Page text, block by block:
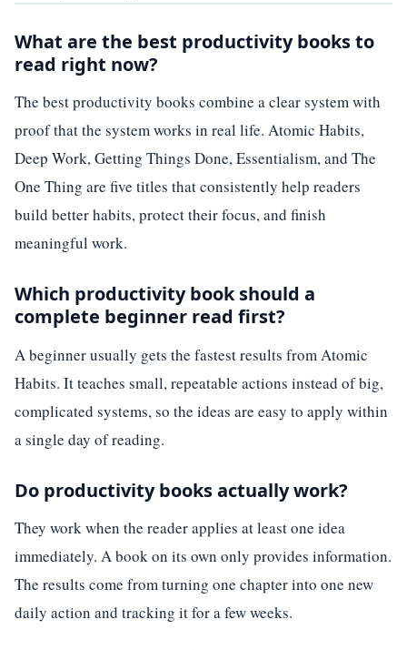
What are the best productivity books to
read right now?
The best productivity books combine a clear system with
proof that the system works in real life. Atomic Habits,
Deep Work, Getting Things Done, Essentialism, and The
One Thing are five titles that consistently help readers
build better habits, protect their focus, and finish
meaningful work.
Which productivity book should a
complete beginner read first?
A beginner usually gets the fastest results from Atomic
Habits. It teaches small, repeatable actions instead of big,
complicated systems, so the ideas are easy to apply within
a single day of reading.
Do productivity books actually work?
They work when the reader applies at least one idea
immediately. A book on its own only provides information.
The results come from turning one chapter into one new
daily action and tracking it for a few weeks.